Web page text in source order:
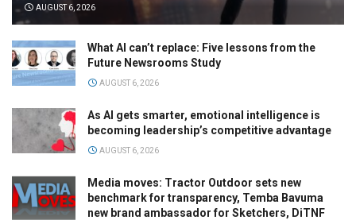
AUGUST 6, 2026
What AI can’t replace: Five lessons from the
Future Newsrooms Study
AUGUST 6, 2026
As AI gets smarter, emotional intelligence is
becoming leadership’s competitive advantage
AUGUST 6, 2026
Media moves: Tractor Outdoor sets new
benchmark for transparency, Temba Bavuma
new brand ambassador for Sketchers, DiTNF